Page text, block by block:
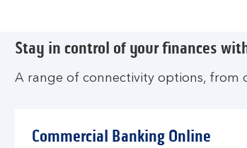
Stay in control of your finances
A range of connectivity options, from
Commercial Banking Online